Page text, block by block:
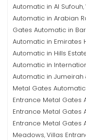
Automatic in Al Sufouh,
Automatic in Arabian
Gates Automatic in
Automatic in Emirates
Automatic in Hills
Automatic in
Automatic in Jumeirah
Metal Gates
Entrance Metal Gates
Entrance Metal Gates
Entrance Metal Gates
Meadows,Villas